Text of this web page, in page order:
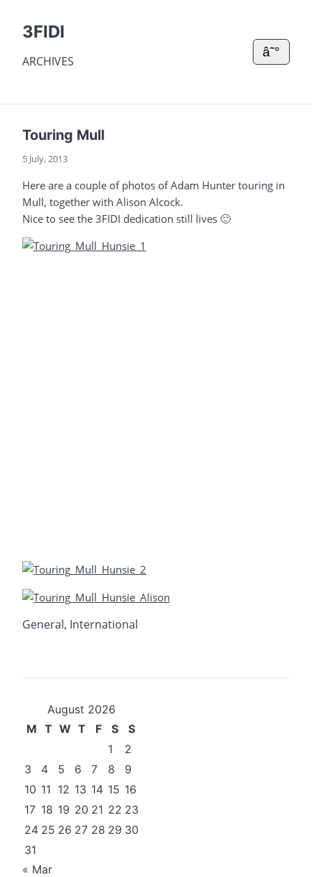
3FIDI
ARCHIVES
â˜°
Touring Mull
5 July, 2013
Here are a couple of photos of Adam Hunter touring in
Mull, together with Alison Alcock.
Nice to see the 3FIDI dedication still lives 🙂
General, International
August 2026
M T W T F S
S
1
2
3
4 5 6 7 8
9
10 11 12 13 14 15 16
17 18 19 20 21 22 23
24 25 26 27 28 29 30
31
« Mar